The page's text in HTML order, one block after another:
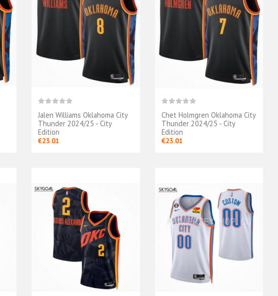
Jalen Williams Oklahoma City
Thunder 2024/25 - City
Edition
€23.01
Chet Holmgren Oklahoma City
Thunder 2024/25 - City
Edition
€23.01